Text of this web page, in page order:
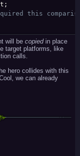
;
this
will be copiedin place
target platforms, like
calls.
hero collides with this
we can already